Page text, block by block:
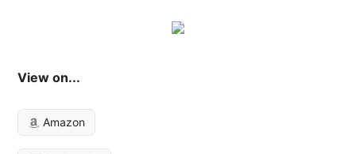
View on...
Amazon